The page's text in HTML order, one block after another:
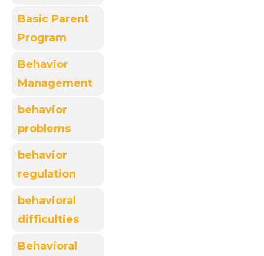
Basic Parent
Program
Behavior
Management
behavior
problems
behavior
regulation
behavioral
difficulties
Behavioral